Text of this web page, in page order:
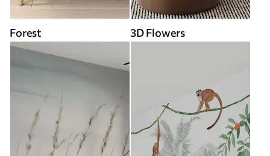
Forest 3D Flowers